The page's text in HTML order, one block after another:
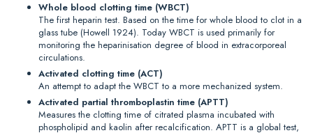
Whole blood clotting time (WBCT)
The first heparin test. Based on the time for whole blood to clot in a
glass tube (Howell 1924). Today WBCT is used primarily for
monitoring the heparinisation degree of blood in extracorporeal
circulations.
Activated clotting time (ACT)
An attempt to adapt the WBCT to a more mechanized system.
Activated partial thromboplastin time (APTT)
Measures the clotting time of citrated plasma incubated with
phospholipid and kaolin after recalcification. APTT is a global test,